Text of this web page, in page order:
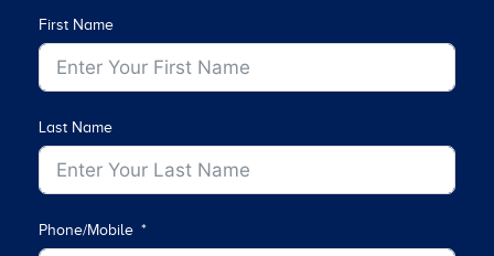
First Name
Last Name
Phone/Mobile